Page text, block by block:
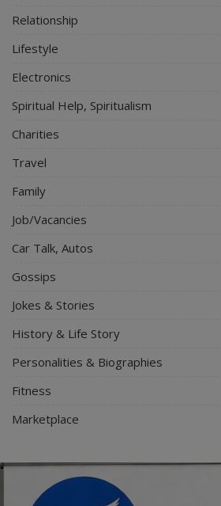
Relationship
Lifestyle
Electronics
Spiritual Help, Spiritualism
Charities
Travel
Family
Job/Vacancies
Car Talk, Autos
Gossips
Jokes & Stories
History & Life Story
Personalities & Biographies
Fitness
Marketplace